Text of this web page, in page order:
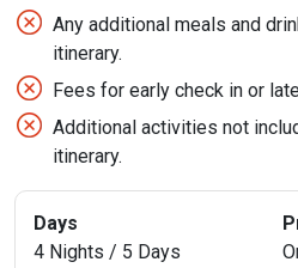
Any additional meals and
itinerary.
Fees for early check in or
Additional activities not
itinerary.
Days
4 Nights / 5 Days